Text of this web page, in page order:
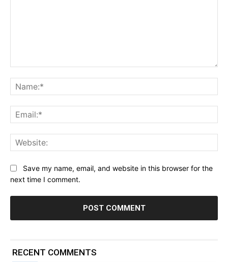
Save my name, email, and website in this browser for the
next time I comment.
RECENT COMMENTS